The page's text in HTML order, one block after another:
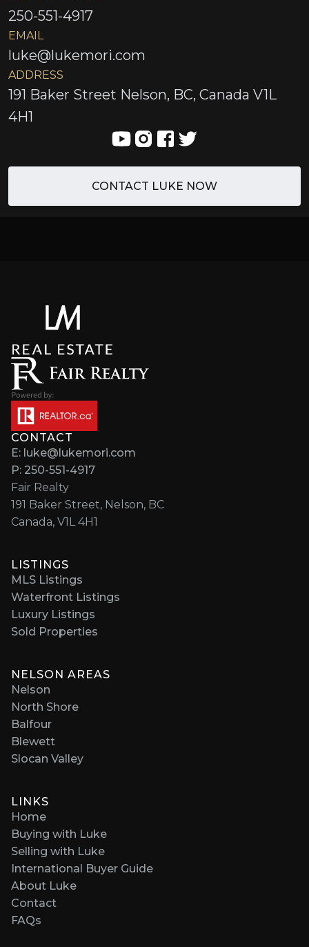
250-551-4917
EMAIL
luke@lukemori.com
ADDRESS
191 Baker Street Nelson, BC, Canada V1L
4H1
CONTACT LUKE NOW
CONTACT
E: luke@lukemori.com
P: 250-551-4917
Fair Realty
191 Baker Street, Nelson, BC
Canada, V1L 4H1
LISTINGS
MLS Listings
Waterfront Listings
Luxury Listings
Sold Properties
NELSON AREAS
Nelson
North Shore
Balfour
Blewett
Slocan Valley
LINKS
Home
Buying with Luke
Selling with Luke
International Buyer Guide
About Luke
Contact
FAQs